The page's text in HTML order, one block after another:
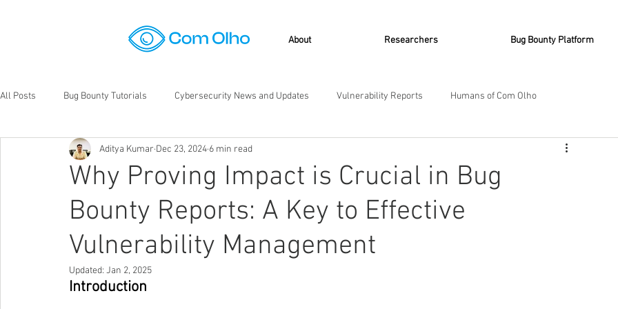
About Researchers Bug Bounty Platform
All Posts Bug Bounty Tutorials Cybersecurity News and Updates Vulnerability Reports Humans of Com Olho
Bug Bounty Programs Application Security
Why Proving Impact is Crucial in Bug
Bounty Reports: A Key to Effective
Vulnerability Management
Aditya Kumar Dec 23, 2024 6 min read
Updated: Jan 2, 2025
Introduction